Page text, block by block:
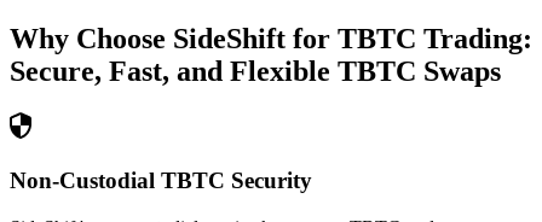
Why Choose SideShift for TBTC Trading:
Secure, Fast, and Flexible TBTC Swaps
Non-Custodial TBTC Security